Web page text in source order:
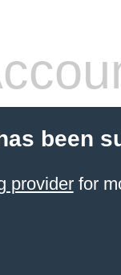
been
providerfor